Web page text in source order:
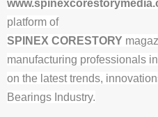
platform of
SPINEX CORESTORY
manufacturing professionals
on the latest trends,
Bearings Industry.